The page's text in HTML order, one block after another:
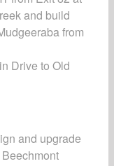
and build
from
Drive to Old
and upgrade